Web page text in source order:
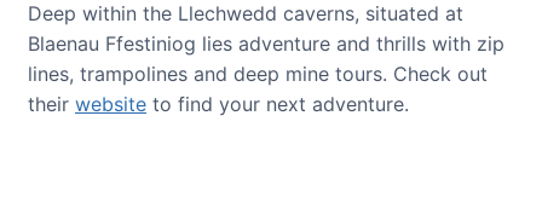
Deep within the Llechwedd caverns, situated at
Blaenau Ffestiniog lies adventure and thrills with zip
lines, trampolines and deep mine tours. Check out
their website to find your next adventure.